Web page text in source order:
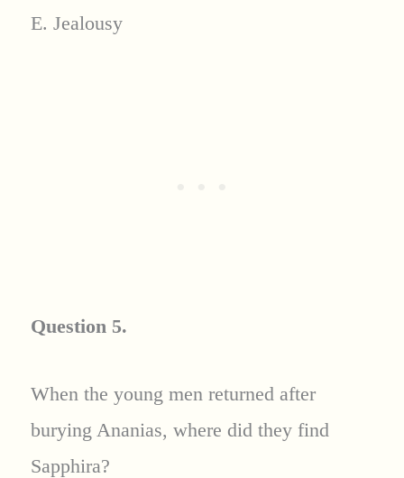
E. Jealousy
Question 5.
When the young men returned after
burying Ananias, where did they find
Sapphira?